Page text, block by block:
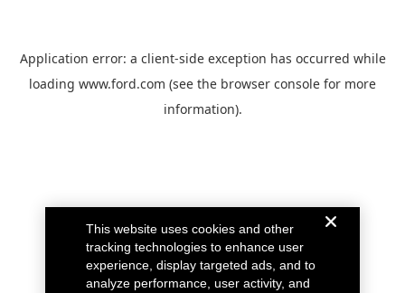
Application error: a client-side exception has occurred while
loading www.ford.com (see the browser console for more
information).
This website uses cookies and other
tracking technologies to enhance user
experience, display targeted ads, and to
analyze performance, user activity, and